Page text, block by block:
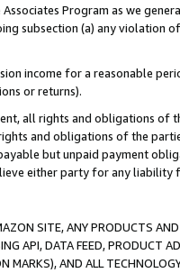
Program as we
subsection (a) any violation
income for a reasonable
or returns).
all rights and obligations of
and obligations of the
but unpaid payment
either party for any liability
SITE, ANY PRODUCTS
API, DATA FEED, PRODUCT
MARKS), AND ALL